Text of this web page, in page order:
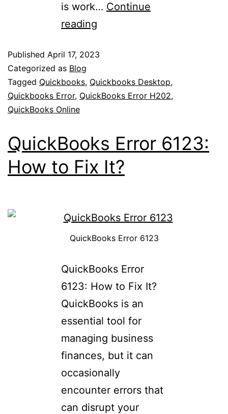
is work… Continue
reading
Published April 17, 2023
Categorized as Blog
Tagged Quickbooks, Quickbooks Desktop,
Quickbooks Error, QuickBooks Error H202,
QuickBooks Online
QuickBooks Error 6123:
How to Fix It?
QuickBooks Error 6123
QuickBooks Error
6123: How to Fix It?
QuickBooks is an
essential tool for
managing business
finances, but it can
occasionally
encounter errors that
can disrupt your